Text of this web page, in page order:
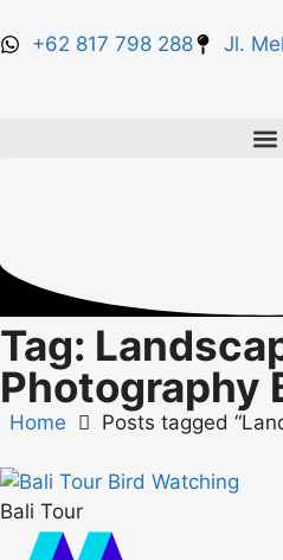
+62 817 798 288 Jl.
Tag:
Photography
Home Posts tagged
Bali Tour